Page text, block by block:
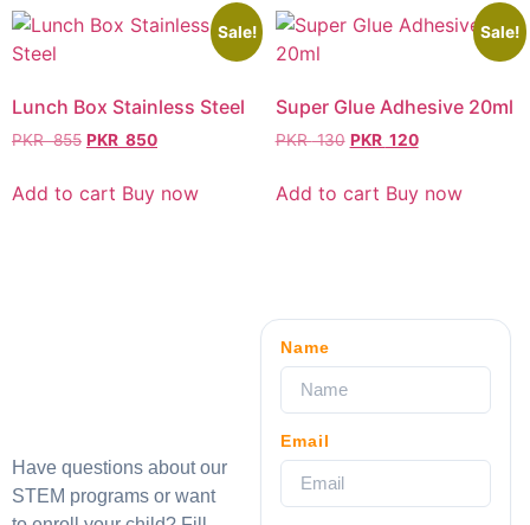
Sale!
Lunch Box Stainless Steel
PKR855 PKR 850
Add to cart Buy now
Sale!
Super Glue Adhesive 20ml
PKR130 PKR 120
Add to cart Buy now
Have questions about our
STEM programs or want
Name
Email